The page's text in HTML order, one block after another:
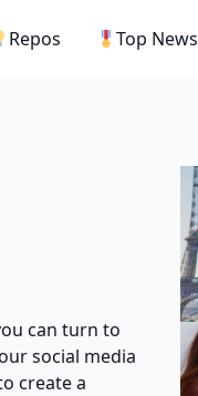
Repos Top News
can turn to
social media
create a